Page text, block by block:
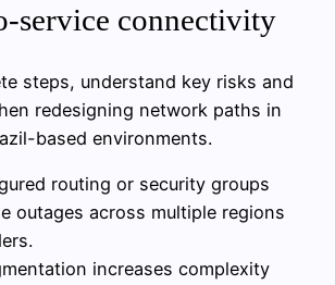
service connectivity
steps, understand key risks and
redesigning network paths in
based environments.
routing or security groups
outages across multiple regions
increases complexity